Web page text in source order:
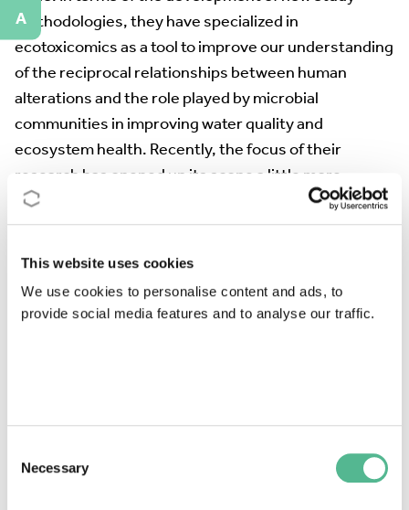
This website uses cookies
We use cookies to personalise content and ads, to
provide social media features and to analyse our traffic.
Selection
Necessary
methodologies, they have specialized in
ecotoxicomics as a tool to improve our understanding
of the reciprocal relationships between human
alterations and the role played by microbial
communities in improving water quality and
ecosystem health. Recently, the focus of their
research has opened up its scope a little more
considering the principles of sustainable
development. They include economic and social
currently leading is the creation and validation of
understanding the causes, and mitigating the effects
of nutrient pollution in Mediterranean rivers, an old
environmental problem, but one of great relevance in
A